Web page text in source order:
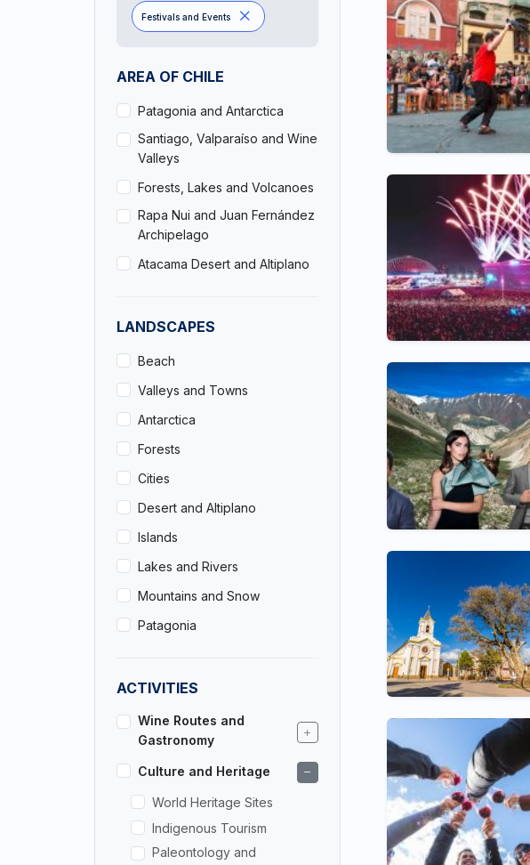
Festivals and Events
AREA OF CHILE
Patagonia and Antarctica
Santiago, Valparaíso and Wine
Valleys
Forests, Lakes and Volcanoes
Rapa Nui and Juan Fernández
Archipelago
Atacama Desert and Altiplano
LANDSCAPES
Beach
Valleys and Towns
Antarctica
Forests
Cities
Desert and Altiplano
Islands
Lakes and Rivers
Mountains and Snow
Patagonia
ACTIVITIES
Wine Routes and
Gastronomy
Culture and Heritage
World Heritage Sites
Indigenous Tourism
Paleontology and